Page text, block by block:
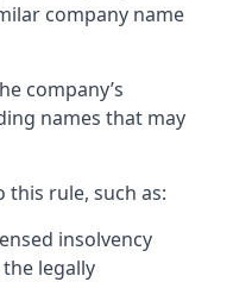
company name
company’s
names that may
this rule, such as:
insolvency
legally